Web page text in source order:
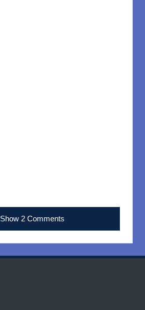
Show 2 Comments